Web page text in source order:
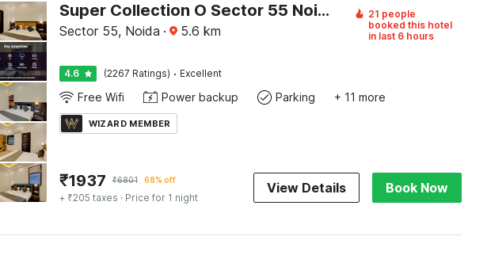
Super Collection O Sector 55 Noida Near Noida Stadium
Sector 55, Noida · 5.6 km
21 people
booked this hotel
in last 6 hours
4.6 (2267 Ratings) · Excellent
Free Wifi Power backup Parking + 11 more
WIZARD MEMBER
₹1937 ₹6801 68% off
+ ₹205 taxes · Price for 1 night
View Details Book Now